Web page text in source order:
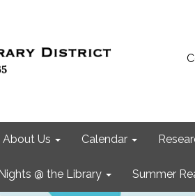
About Us Calendar
@ the Library Summer